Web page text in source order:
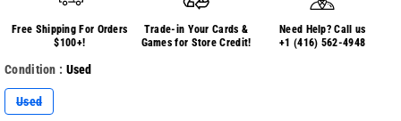
Free Shipping For Orders
$100+!
Trade-in Your Cards &
Games for Store Credit!
Need Help? Call us
+1 (416) 562-4948
Condition : Used
UsedVariant
sold